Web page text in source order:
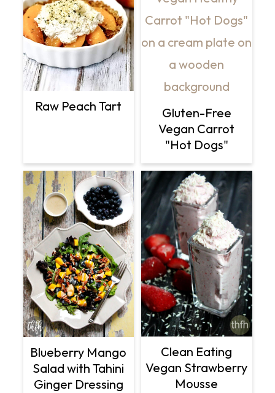
Raw Peach Tart
Gluten-Free
Vegan Carrot
"Hot Dogs"
Blueberry Mango
Salad with Tahini
Ginger Dressing
Clean Eating
Vegan Strawberry
Mousse